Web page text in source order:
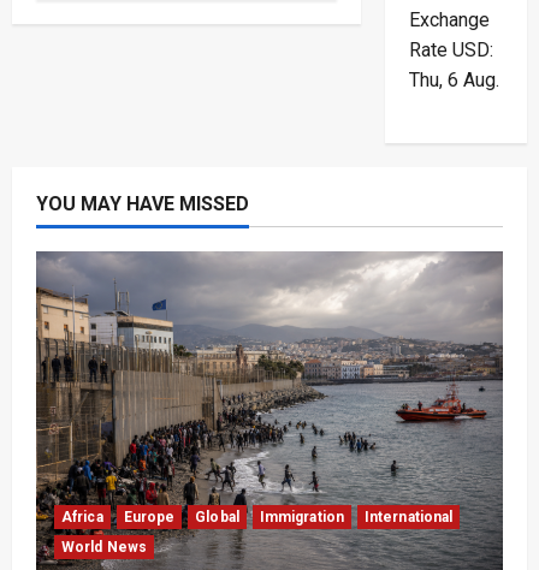
Exchange
Rate USD:
Thu, 6 Aug.
YOU MAY HAVE MISSED
Africa Europe Global Immigration
International
World News